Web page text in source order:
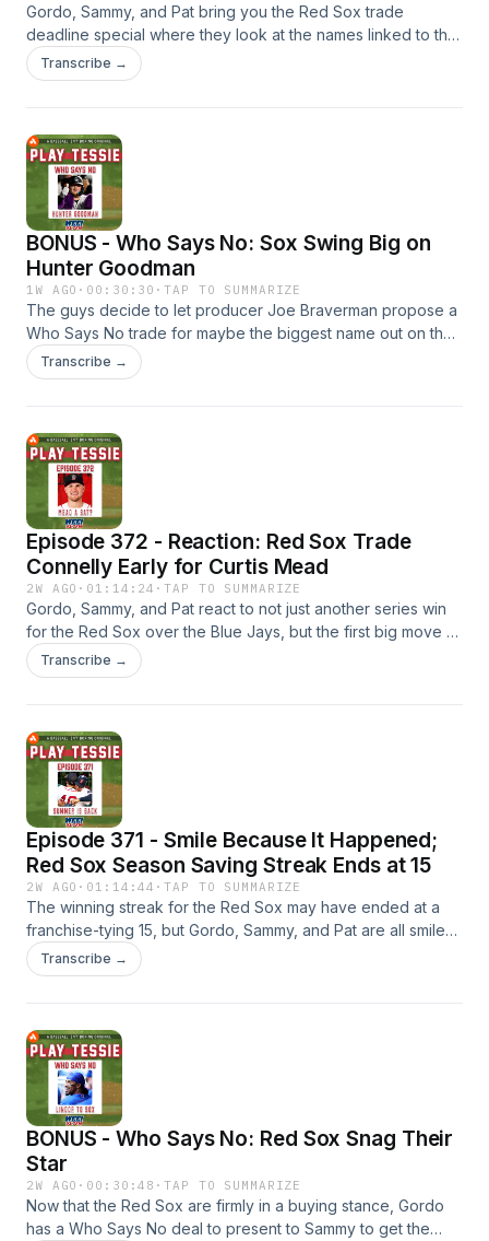
Gordo, Sammy, and Pat bring you the Red Sox trade
deadline special where they look at the names linked to the
Sox and if that's a deal they should make. How would Otto
Lopez fit in Boston if the Sox acquired him from the Marlins?
bat. And, the market is very thin at catcher so Boston may
have to pay a big price if they want to upgrade there.
Transcribe →
BONUS - Who Says No: Sox Swing Big on
Hunter Goodman
1W AGO · 00:30:30 ·TAP TO SUMMARIZE
The guys decide to let producer Joe Braverman propose a
Who Says No trade for maybe the biggest name out on the
entire trade market. Would the Red Sox and Rockies agree
to a deal that sends catcher Hunter Goodman to Boston for
Transcribe →
Episode 372 - Reaction: Red Sox Trade
Connelly Early for Curtis Mead
2W AGO · 01:14:24 ·TAP TO SUMMARIZE
Gordo, Sammy, and Pat react to not just another series win
for the Red Sox over the Blue Jays, but the first big move of
trade deadline season with the acquisition of Curtis Mead
for Connelly Early. How do the feelings of the deal compare
third base, but the Sox will have to sacrifice some defense
anyway. And, the next areas of focus before next Monday's
deadline.
Transcribe →
Episode 371 - Smile Because It Happened;
Red Sox Season Saving Streak Ends at 15
2W AGO · 01:14:44 ·TAP TO SUMMARIZE
The winning streak for the Red Sox may have ended at a
franchise-tying 15, but Gordo, Sammy, and Pat are all smiles
for how Boston turned their season around. How should
everyone be feeling now that the Sox have lost a game and
the way he has to keep the season alive. And, we're still not
quite sure what Brayan Bello's role will be, but he should still
be seen as an effective piece of the puzzle.
Transcribe →
BONUS - Who Says No: Red Sox Snag Their
Star
2W AGO · 00:30:48 ·TAP TO SUMMARIZE
Now that the Red Sox are firmly in a buying stance, Gordo
has a Who Says No deal to present to Sammy to get the